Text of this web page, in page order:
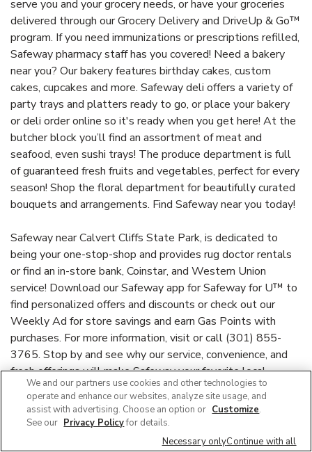
serve you and your grocery needs, or have your groceries
delivered through our Grocery Delivery and DriveUp & Go™
program. If you need immunizations or prescriptions refilled,
Safeway pharmacy staff has you covered! Need a bakery
near you? Our bakery features birthday cakes, custom
cakes, cupcakes and more. Safeway deli offers a variety of
party trays and platters ready to go, or place your bakery
or deli order online so it's ready when you get here! At the
butcher block you’ll find an assortment of meat and
seafood, even sushi trays! The produce department is full
of guaranteed fresh fruits and vegetables, perfect for every
season! Shop the floral department for beautifully curated
bouquets and arrangements. Find Safeway near you today!
Safeway near Calvert Cliffs State Park, is dedicated to
being your one-stop-shop and provides rug doctor rentals
or find an in-store bank, Coinstar, and Western Union
service! Download our Safeway app for Safeway for U™ to
find personalized offers and discounts or check out our
Weekly Ad for store savings and earn Gas Points with
purchases. For more information, visit or call (301) 855-
3765. Stop by and see why our service, convenience, and
fresh offerings will make Safeway your favorite local
supermarket!
safeway.com
We and our partners use cookies and other technologies to
operate and enhance our websites, analyze site usage, and
assist with advertising. Choose an option or Customize.
See our Privacy Policyfor details.
Necessary onlyContinue with all